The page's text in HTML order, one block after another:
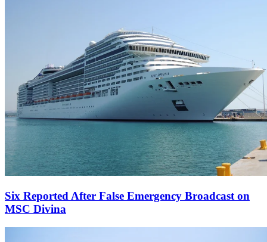
Six Reported After False Emergency Broadcast on
MSC Divina